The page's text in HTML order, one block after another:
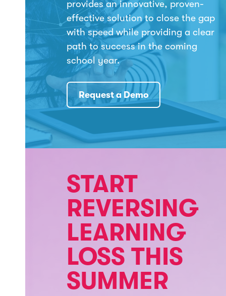
provides an innovative, proven-
effective solution to close the gap
with speed while providing a clear
path to success in the coming
school year.
Request a Demo
START
REVERSING
LEARNING
LOSS THIS
SUMMER